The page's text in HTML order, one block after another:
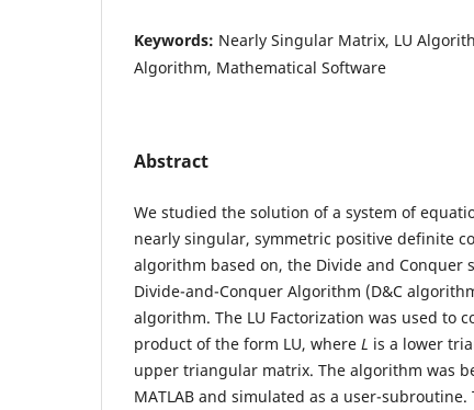
Keywords: Nearly Singular Matrix, LU
Algorithm, Mathematical Software
Abstract
We studied the solution of a system of
nearly singular, symmetric positive definite
algorithm based on, the Divide and Conquer
Divide-and-Conquer Algorithm (D&C
algorithm. The LU Factorization was used to
product of the form LU, where L is a lower
upper triangular matrix. The algorithm was
MATLAB and simulated as a user-